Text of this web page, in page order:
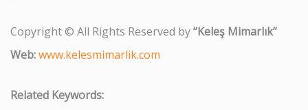
Copyright © All Rights Reserved by“Keleş Mimarlık”
Web:www.kelesmimarlik.com
Related Keywords: